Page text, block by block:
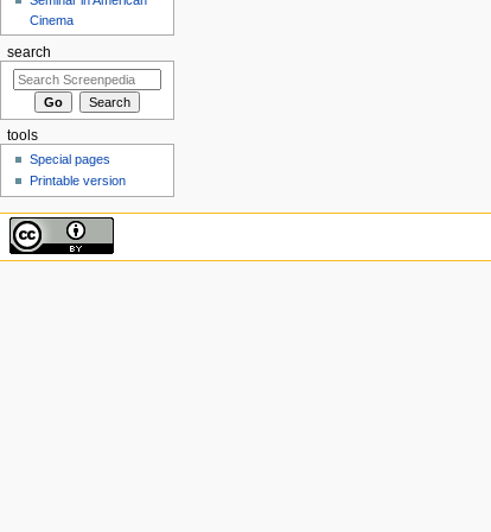
Cinema
search
tools
Special pages
Printable version